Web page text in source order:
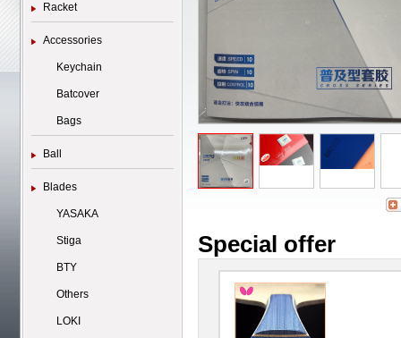
Racket
Accessories
Keychain
Batcover
Bags
Ball
Blades
YASAKA
Stiga
BTY
Others
LOKI
Special offer